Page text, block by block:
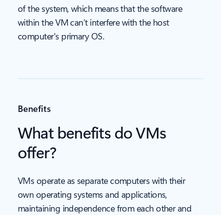
of the system, which means that the software
within the VM can’t interfere with the host
computer's primary OS.
Benefits
What benefits do VMs
offer?
VMs operate as separate computers with their
own operating systems and applications,
maintaining independence from each other and